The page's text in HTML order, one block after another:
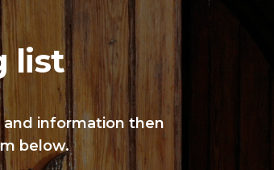
list
information then
below.